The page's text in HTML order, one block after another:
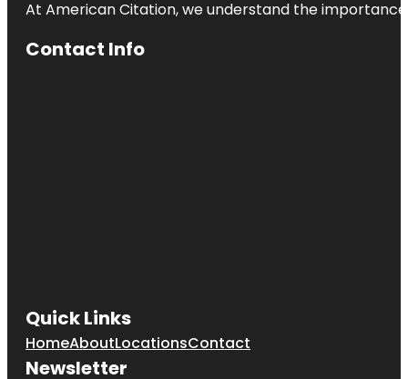
At American Citation, we understand the
Contact Info
Quick Links
HomeAboutLocationsContact
Newsletter